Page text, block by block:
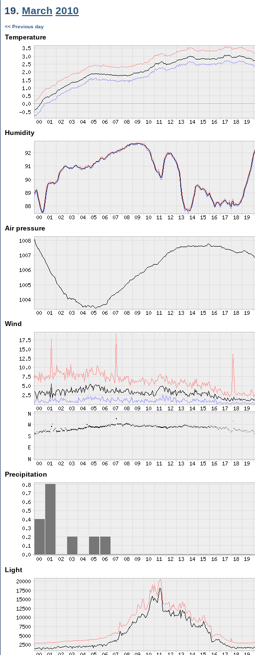
19. March 2010
<< Previous day
Temperature
Humidity
Air pressure
Wind
Precipitation
Light